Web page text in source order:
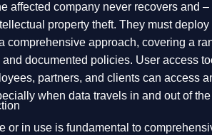
company never recovers and
property theft. They must
approach, covering a
documented policies. User access
partners, and clients can access
when data travels in and out of
or in use is fundamental to